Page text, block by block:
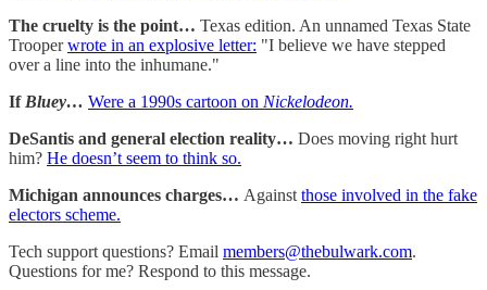
The cruelty is the point… Texas edition. An unnamed Texas State
Trooperwrote in an explosive letter: "I believe we have stepped
over a line into the inhumane."
If Bluey… Were a 1990s cartoon on Nickelodeon.
DeSantis and general election reality… Does moving right hurt
him? He doesn’t seem to think so.
Michigan announces charges… Against those involved in the fake
electors scheme.
Tech support questions? Email members@thebulwark.com.
Questions for me? Respond to this message.